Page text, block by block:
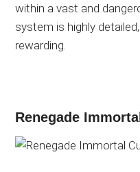
within a vast and
system is highly
rewarding.
Renegade